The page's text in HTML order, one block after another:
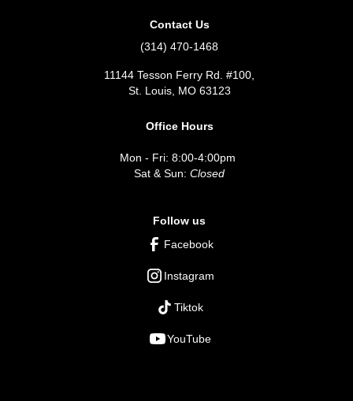
Contact Us
(314) 470-1468
11144 Tesson Ferry Rd. #100,
St. Louis, MO 63123
Office Hours
Mon - Fri: 8:00-4:00pm
Sat & Sun: Closed
Follow us
Facebook
Instagram
Tiktok
YouTube